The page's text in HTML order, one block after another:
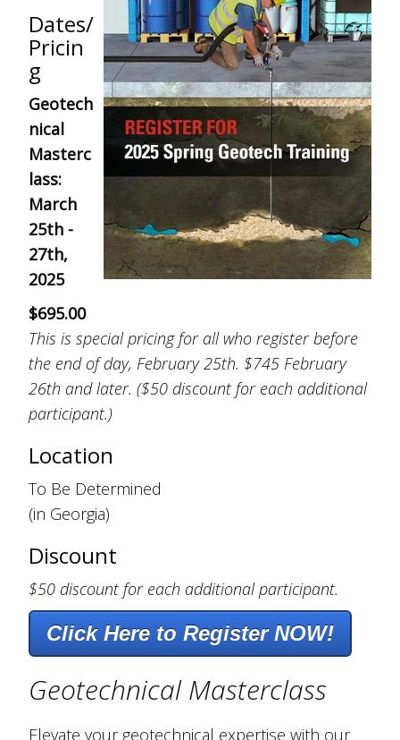
Dates/
Pricin
g
Geotech
nical
Masterc
lass:
March
25th -
27th,
2025
$695.00
This is special pricing for all who register before
the end of day, February 25th. $745 February
26th and later. ($50 discount for each additional
participant.)
Location
To Be Determined
(in Georgia)
Discount
$50 discount for each additional participant.
Click Here to Register NOW!
Geotechnical Masterclass
Elevate your geotechnical expertise with our